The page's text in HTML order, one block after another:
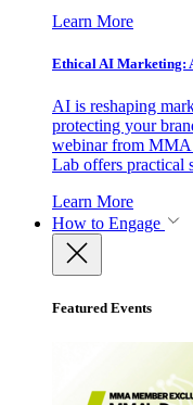
Learn More
Ethical AI Marketing:
AI is reshaping
protecting your
webinar from MMA
Lab offers practical
Learn More
How to Engage
Featured Events